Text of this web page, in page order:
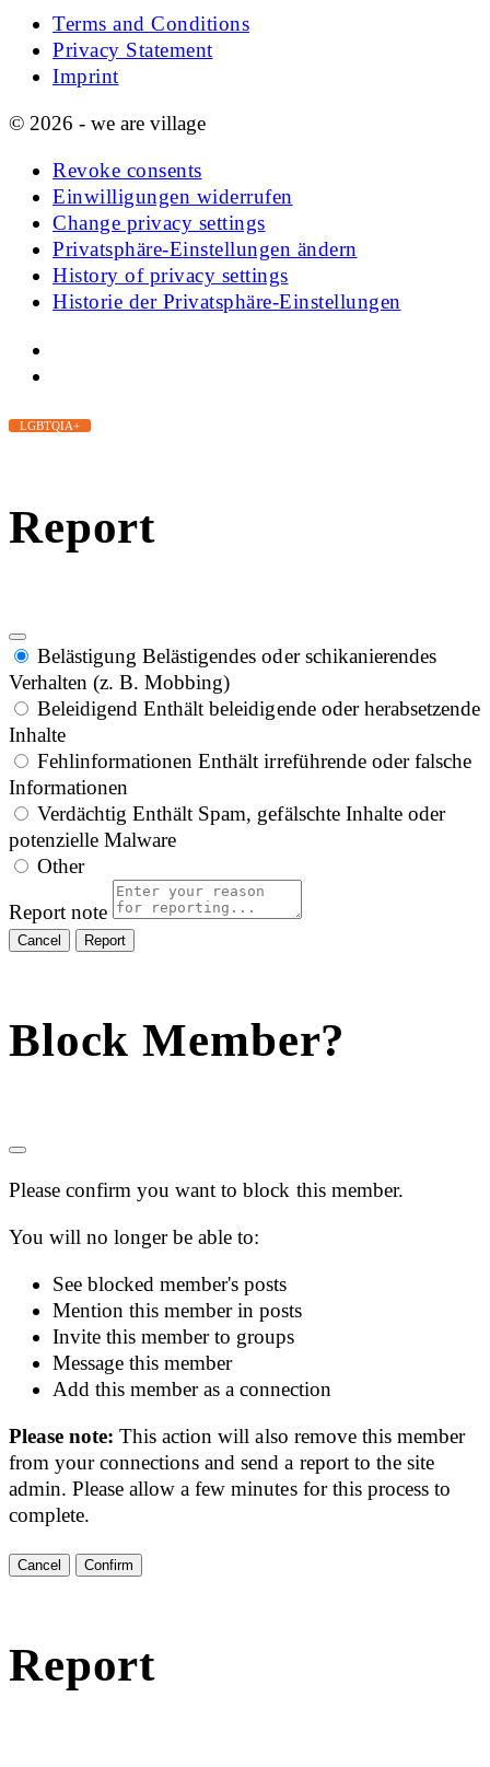
Terms and Conditions
Privacy Statement
Imprint
© 2026 - we are village
Revoke consents
Einwilligungen widerrufen
Change privacy settings
Privatsphäre-Einstellungen ändern
History of privacy settings
Historie der Privatsphäre-Einstellungen
LGBTQIA+
Report
Belästigung Belästigendes oder schikanierendes
Verhalten (z. B. Mobbing)
Beleidigend Enthält beleidigende oder herabsetzende
Inhalte
Fehlinformationen Enthält irreführende oder falsche
Informationen
Verdächtig Enthält Spam, gefälschte Inhalte oder
potenzielle Malware
Other
Report note
Report
Block Member?
Please confirm you want to block this member.
You will no longer be able to:
See blocked member's posts
Mention this member in posts
Invite this member to groups
Message this member
Add this member as a connection
Please note:This action will also remove this member
from your connections and send a report to the site
admin. Please allow a few minutes for this process to
complete.
Confirm
Report